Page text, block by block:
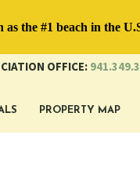
OFFICE:
PROPERTY MAP
the #1 beach in the